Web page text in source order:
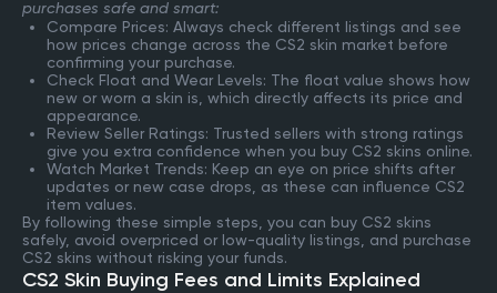
purchases safe and smart:
Compare Prices: Always check different listings and see
how prices change across the CS2 skin market before
confirming your purchase.
Check Float and Wear Levels: The float value shows how
new or worn a skin is, which directly affects its price and
appearance.
Review Seller Ratings: Trusted sellers with strong ratings
give you extra confidence when you buy CS2 skins online.
Watch Market Trends: Keep an eye on price shifts after
updates or new case drops, as these can influence CS2
item values.
By following these simple steps, you can buy CS2 skins
safely, avoid overpriced or low-quality listings, and purchase
CS2 skins without risking your funds.
CS2 Skin Buying Fees and Limits Explained